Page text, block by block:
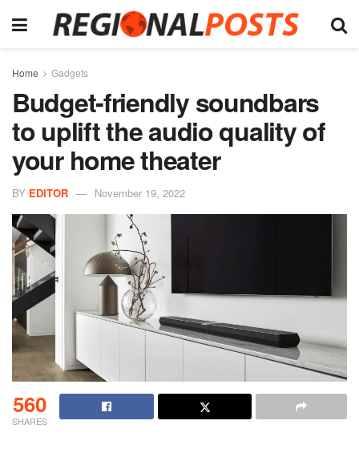
Home Gadgets
Budget-friendly soundbars
to uplift the audio quality of
your home theater
BY EDITOR November 19, 2022
560
SHARES